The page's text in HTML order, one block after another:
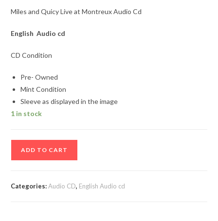
Miles and Quicy Live at Montreux Audio Cd
English Audio cd
CD Condition
Pre- Owned
Mint Condition
Sleeve as displayed in the image
1 in stock
ADD TO CART
Categories:Audio CD, English Audio cd